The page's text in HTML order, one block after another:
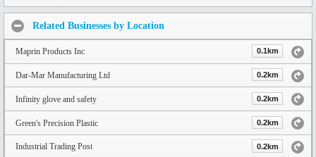
Related Businesses by Location
Maprin Products Inc 0.1km
Dar-Mar Manufacturing Ltd 0.2km
Infinity glove and safety 0.2km
Green's Precision Plastic 0.2km
Industrial Trading Post 0.2km